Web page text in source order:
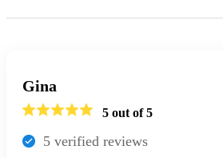
Gina
5 out of 5
5 verified reviews